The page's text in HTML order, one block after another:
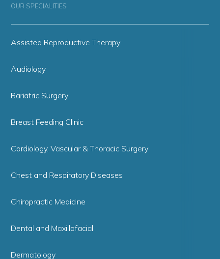
OUR SPECIALITIES
Assisted Reproductive Therapy
Audiology
Bariatric Surgery
Breast Feeding Clinic
Cardiology, Vascular & Thoracic Surgery
Chest and Respiratory Diseases
Chiropractic Medicine
Dental and Maxillofacial
Dermatology